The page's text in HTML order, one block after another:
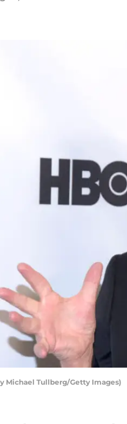
Michael Tullberg/Getty Images)